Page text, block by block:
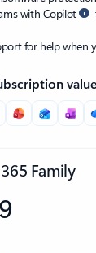
with Copilot
for help when
value
Family